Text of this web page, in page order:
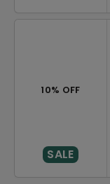
10% OFF
SALE